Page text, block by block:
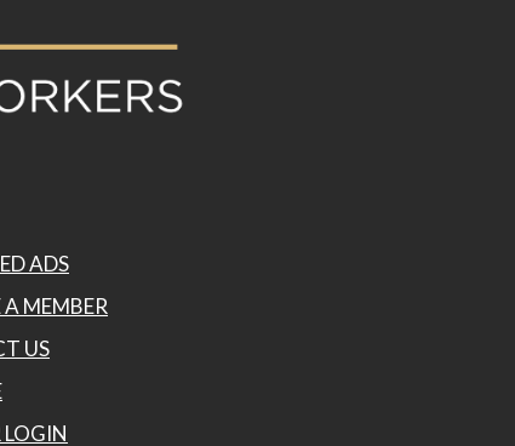
ADS
MEMBER
US
LOGIN